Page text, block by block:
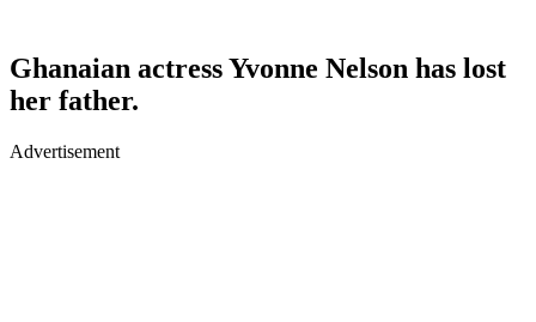
Ghanaian actress Yvonne Nelson has lost
her father.
Advertisement